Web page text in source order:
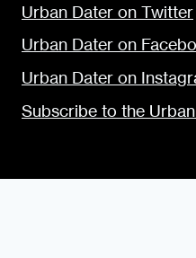
Urban Dater on Twitter
Urban Dater on
Urban Dater on
Subscribe to the